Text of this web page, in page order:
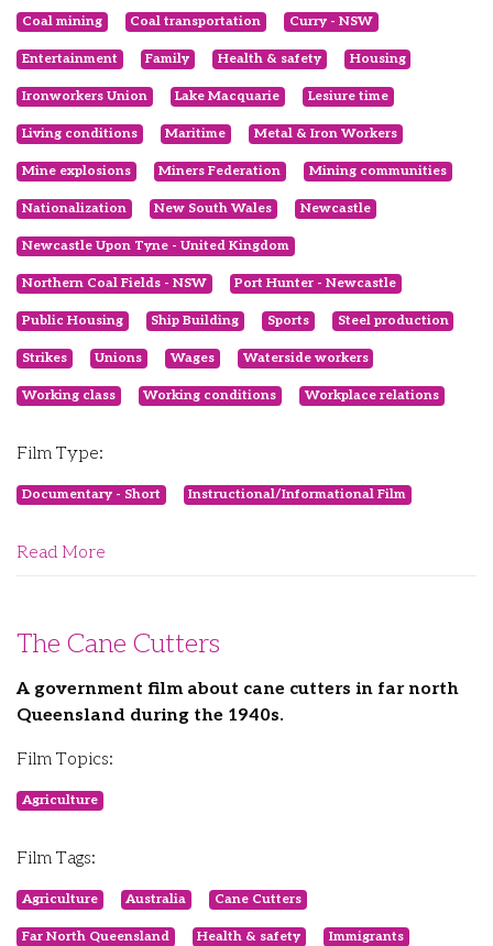
Coal mining Coal transportation Curry - NSW
Entertainment Family Health & safety Housing
Ironworkers Union Lake Macquarie Lesiure time
Living conditions Maritime Metal & Iron Workers
Mine explosions Miners Federation Mining communities
Nationalization New South Wales Newcastle
Newcastle Upon Tyne - United Kingdom
Northern Coal Fields - NSW Port Hunter - Newcastle
Public Housing Ship Building Sports Steel production
Strikes Unions Wages Waterside workers
Working class Working conditions Workplace relations
Film Type:
Documentary - Short Instructional/Informational Film
Read More
The Cane Cutters
A government film about cane cutters in far north
Queensland during the 1940s.
Film Topics:
Agriculture
Film Tags:
Agriculture Australia Cane Cutters
Far North Queensland Health & safety Immigrants